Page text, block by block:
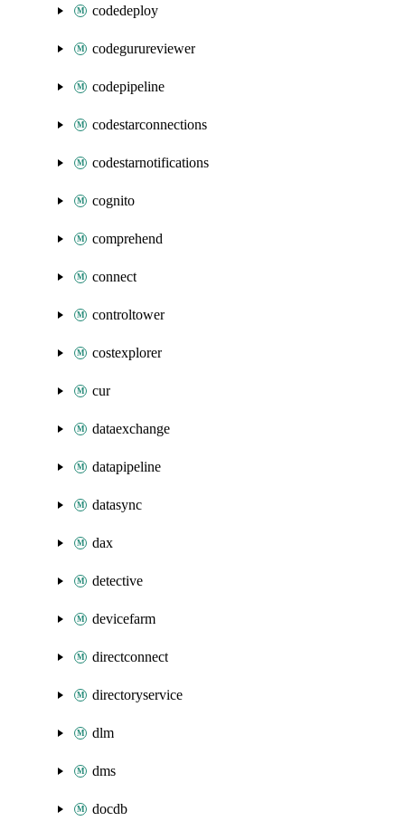
codedeploy
codegurureviewer
codepipeline
codestarconnections
codestarnotifications
cognito
comprehend
connect
controltower
costexplorer
cur
dataexchange
datapipeline
datasync
dax
detective
devicefarm
directconnect
directoryservice
dlm
dms
docdb